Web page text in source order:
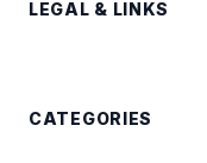
LEGAL & LINKS
CATEGORIES